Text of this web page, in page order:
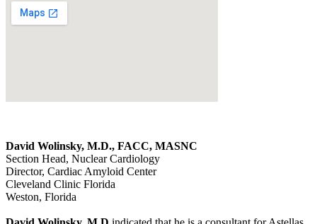
David Wolinsky, M.D., FACC, MASNC
Section Head, Nuclear Cardiology
Director, Cardiac Amyloid Center
Cleveland Clinic Florida
Weston, Florida